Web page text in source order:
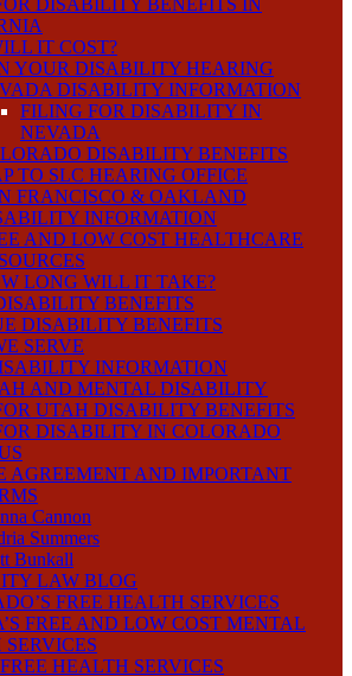
IT COST?
YOUR DISABILITY HEARING
DISABILITY INFORMATION
FILING FOR DISABILITY IN
NEVADA
DISABILITY BENEFITS
TO SLC HEARING OFFICE
FRANCISCO & OAKLAND
INFORMATION
AND LOW COST HEALTHCARE
LONG WILL IT TAKE?
BENEFITS
DISABILITY BENEFITS
SERVE
INFORMATION
AND MENTAL DISABILITY
UTAH DISABILITY BENEFITS
DISABILITY IN COLORADO
AGREEMENT AND IMPORTANT
Cannon
Summers
Bunkall
LAW BLOG
FREE HEALTH SERVICES
FREE AND LOW COST MENTAL
HEALTH SERVICES